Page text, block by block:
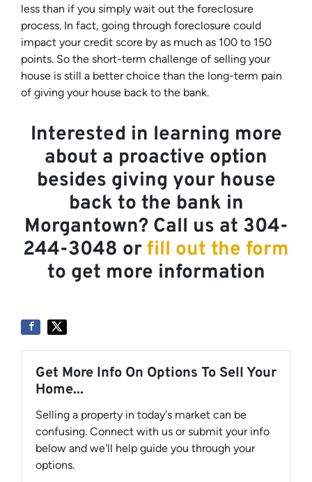
less than if you simply wait out the foreclosure
process. In fact, going through foreclosure could
impact your credit score by as much as 100 to 150
points. So the short-term challenge of selling your
house is still a better choice than the long-term pain
of giving your house back to the bank.
Interested in learning more
about a proactive option
besides giving your house
back to the bank in
Morgantown? Call us at 304-
244-3048 orfill out the form
to get more information
Get More Info On Options To Sell Your
Home...
Selling a property in today's market can be
confusing. Connect with us or submit your info
below and we'll help guide you through your
options.